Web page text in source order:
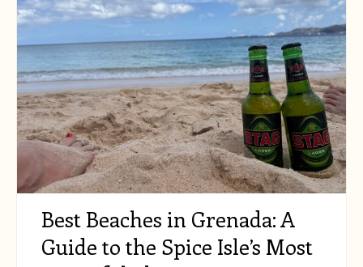
Best Beaches in Grenada: A
Guide to the Spice Isle’s Most